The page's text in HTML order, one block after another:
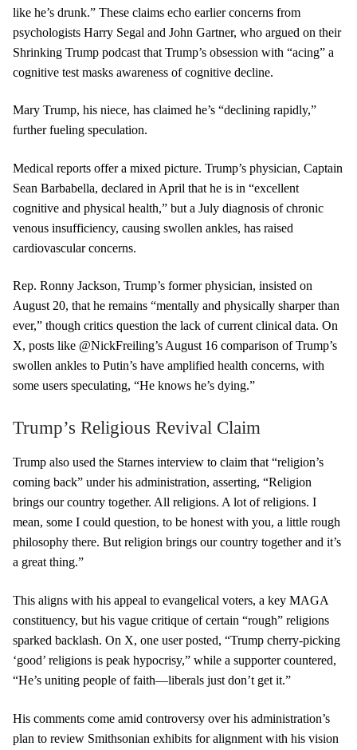
like he’s drunk.” These claims echo earlier concerns from
psychologists Harry Segal and John Gartner, who argued on their
Shrinking Trump podcast that Trump’s obsession with “acing” a
cognitive test masks awareness of cognitive decline.
Mary Trump, his niece, has claimed he’s “declining rapidly,”
further fueling speculation.
Medical reports offer a mixed picture. Trump’s physician, Captain
Sean Barbabella, declared in April that he is in “excellent
cognitive and physical health,” but a July diagnosis of chronic
venous insufficiency, causing swollen ankles, has raised
cardiovascular concerns.
Rep. Ronny Jackson, Trump’s former physician, insisted on
August 20, that he remains “mentally and physically sharper than
ever,” though critics question the lack of current clinical data. On
X, posts like @NickFreiling’s August 16 comparison of Trump’s
swollen ankles to Putin’s have amplified health concerns, with
some users speculating, “He knows he’s dying.”
Trump’s Religious Revival Claim
Trump also used the Starnes interview to claim that “religion’s
coming back” under his administration, asserting, “Religion
brings our country together. All religions. A lot of religions. I
mean, some I could question, to be honest with you, a little rough
philosophy there. But religion brings our country together and it’s
a great thing.”
This aligns with his appeal to evangelical voters, a key MAGA
constituency, but his vague critique of certain “rough” religions
sparked backlash. On X, one user posted, “Trump cherry-picking
‘good’ religions is peak hypocrisy,” while a supporter countered,
“He’s uniting people of faith—liberals just don’t get it.”
His comments come amid controversy over his administration’s
plan to review Smithsonian exhibits for alignment with his vision